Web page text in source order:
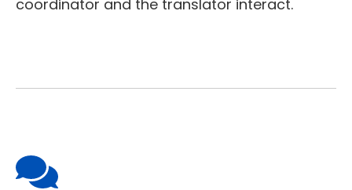
coordinator and the translator interact.